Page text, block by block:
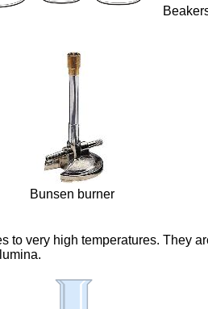
Bunsen burner
to very high temperatures. They